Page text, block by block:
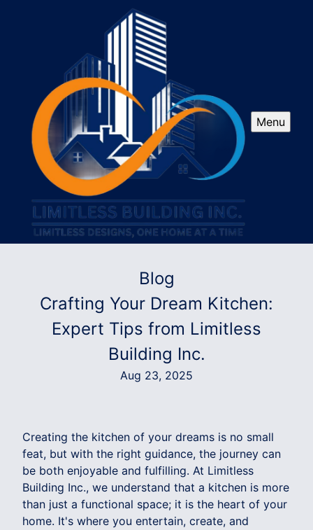
Menu
Blog
Crafting Your Dream Kitchen:
Expert Tips from Limitless
Building Inc.
Aug 23, 2025
Creating the kitchen of your dreams is no small
feat, but with the right guidance, the journey can
be both enjoyable and fulfilling. At Limitless
Building Inc., we understand that a kitchen is more
than just a functional space; it is the heart of your
home. It's where you entertain, create, and